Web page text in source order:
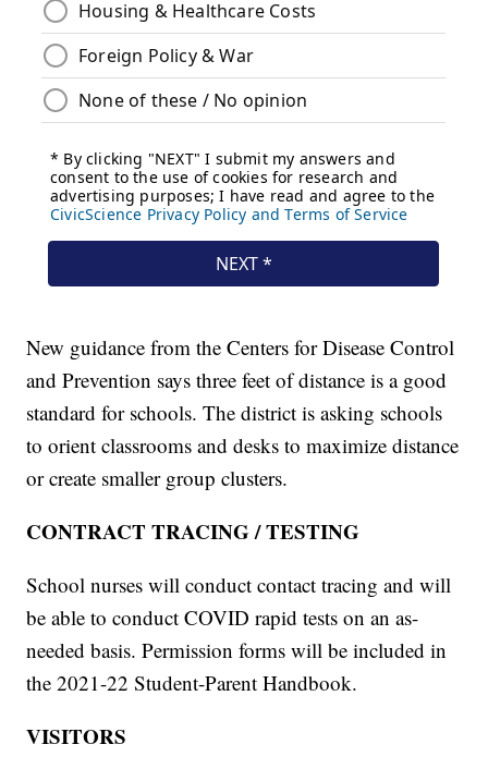
New guidance from the Centers for Disease Control
and Prevention says three feet of distance is a good
standard for schools. The district is asking schools
to orient classrooms and desks to maximize distance
or create smaller group clusters.
CONTRACT TRACING / TESTING
School nurses will conduct contact tracing and will
be able to conduct COVID rapid tests on an as-
needed basis. Permission forms will be included in
the 2021-22 Student-Parent Handbook.
VISITORS